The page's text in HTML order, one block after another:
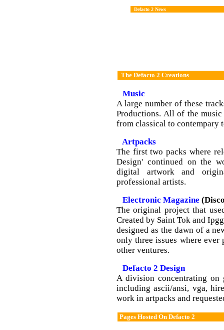
Defacto 2 News
The Defacto 2 Creations
Music
A large number of these
Productions. All of the
from classical to
Artpacks
The first two packs where
Design' continued on the
digital artwork and
professional artists.
Electronic Magazine
The original project that
Created by Saint Tok and
designed as the dawn of a
only three issues where ever
other ventures.
Defacto 2 Design
A division concentrating on
including ascii/ansi, vga,
work in artpacks and
Pages Hosted On Defacto 2